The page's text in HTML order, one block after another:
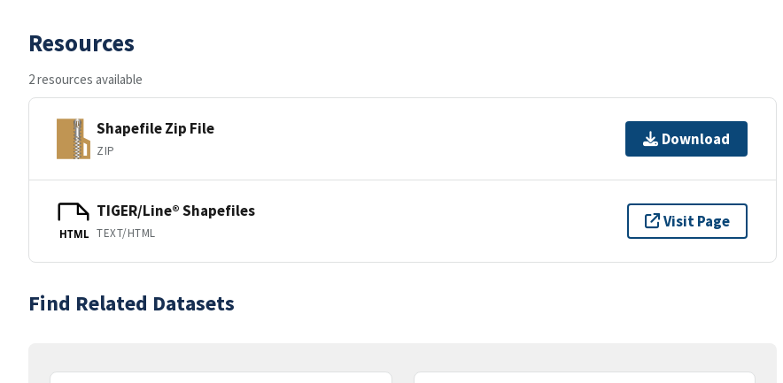
Resources
2 resources available
Shapefile Zip File
ZIP
Download
HTML
TIGER/Line® Shapefiles
TEXT/HTML
Visit Page
Find Related Datasets